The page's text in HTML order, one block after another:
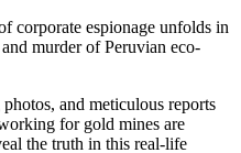
corporate espionage unfolds in
murder of Peruvian eco-
and meticulous reports
for gold mines are
the truth in this real-life